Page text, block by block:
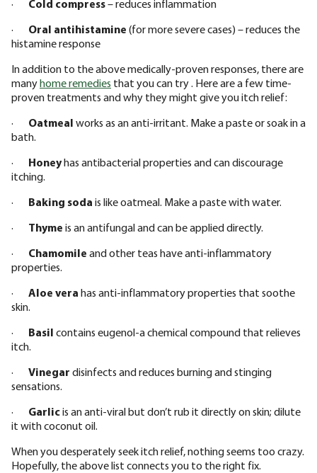
· Cold compress– reduces inflammation
· Oral antihistamine (for more severe cases) – reduces the
histamine response
In addition to the above medically-proven responses, there are
manyhome remedies that you can try . Here are a few time-
proven treatments and why they might give you itch relief:
· Oatmeal works as an anti-irritant. Make a paste or soak in a
bath.
· Honeyhas antibacterial properties and can discourage
itching.
· Baking soda is like oatmeal. Make a paste with water.
· Thyme is an antifungal and can be applied directly.
· Chamomile and other teas have anti-inflammatory
properties.
· Aloe vera has anti-inflammatory properties that soothe
skin.
· Basil contains eugenol-a chemical compound that relieves
itch.
· Vinegar disinfects and reduces burning and stinging
sensations.
· Garlicis an anti-viral but don’t rub it directly on skin; dilute
it with coconut oil.
When you desperately seek itch relief, nothing seems too crazy.
Hopefully, the above list connects you to the right fix.